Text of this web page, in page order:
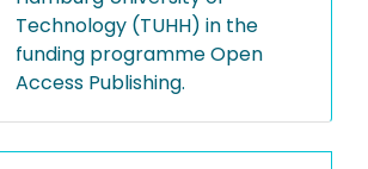
Technology (TUHH) in the
funding programme Open
Access Publishing.